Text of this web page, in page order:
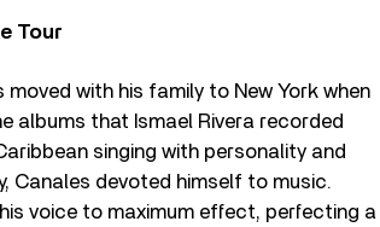
Tour
with his family to New York when
albums that Ismael Rivera recorded
singing with personality and
Canales devoted himself to music.
voice to maximum effect, perfecting a